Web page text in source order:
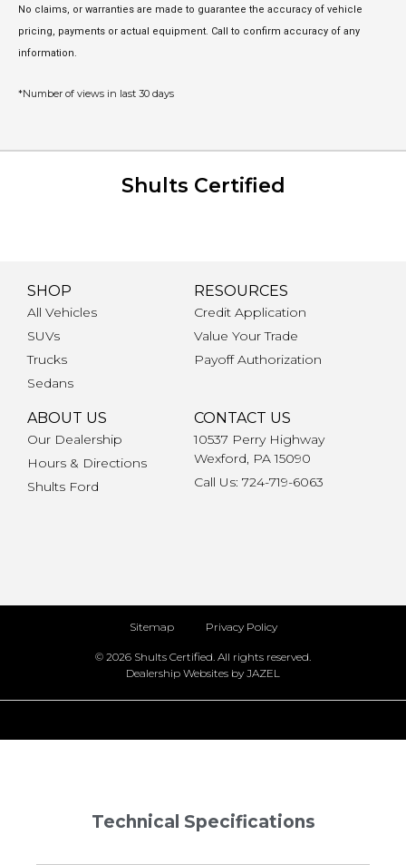
No claims, or warranties are made to guarantee the accuracy of vehicle
pricing, payments or actual equipment. Call to confirm accuracy of any
information.
*Number of views in last 30 days
Shults Certified
SHOP
All Vehicles
SUVs
Trucks
Sedans
RESOURCES
Credit Application
Value Your Trade
Payoff Authorization
ABOUT US
Our Dealership
Hours & Directions
Shults Ford
CONTACT US
10537 Perry Highway
Wexford, PA 15090
Call Us: 724-719-6063
Sitemap Privacy Policy
© 2026 Shults Certified. All rights reserved.
Dealership Websites by JAZEL
Technical Specifications